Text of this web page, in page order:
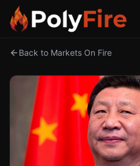
Back to Markets On Fire